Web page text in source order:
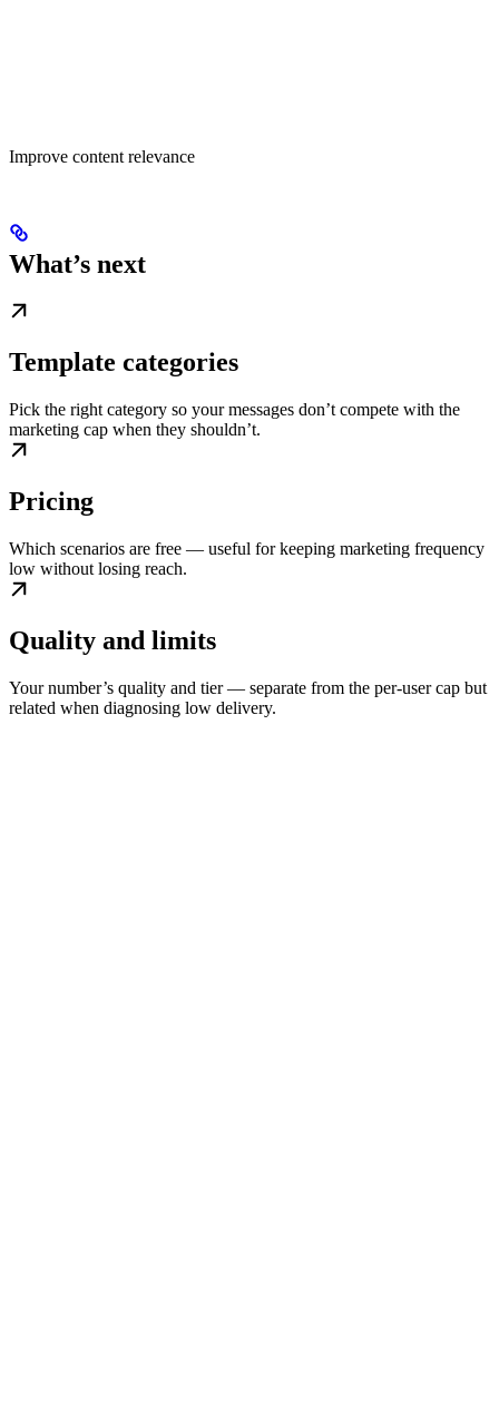
Improve content relevance
What’s next
Template categories
Pick the right category so your messages don’t compete with the
marketing cap when they shouldn’t.
Pricing
Which scenarios are free — useful for keeping marketing frequency
low without losing reach.
Quality and limits
Your number’s quality and tier — separate from the per-user cap but
related when diagnosing low delivery.